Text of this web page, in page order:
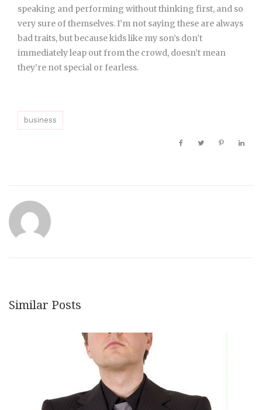
speaking and performing without thinking first, and so
very sure of themselves. I’m not saying these are always
bad traits, but because kids like my son’s don’t
immediately leap out from the crowd, doesn’t mean
they’re not special or fearless.
business
Similar Posts